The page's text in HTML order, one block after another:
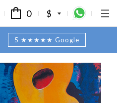
0 $
5 ★★★★★ Google